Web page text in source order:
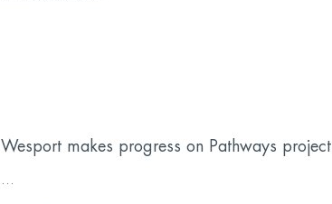
Wesport makes progress on Pathways project